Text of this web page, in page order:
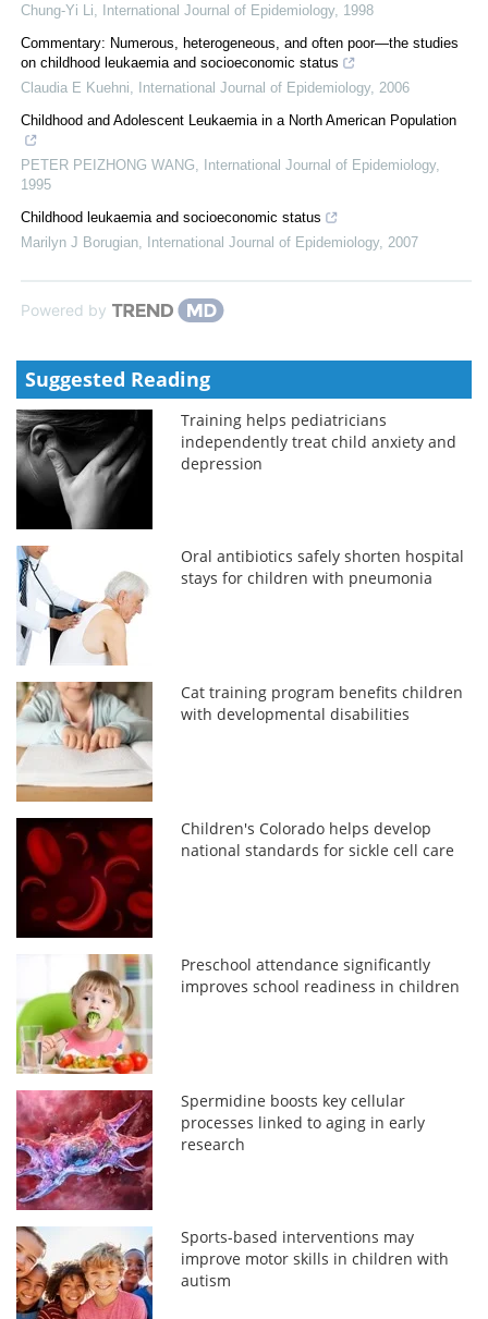
Chung-Yi Li
International Journal of Epidemiology, 1998
Commentary: Numerous, heterogeneous, and often poor—the studies
on childhood leukaemia and socioeconomic status
Claudia E Kuehni
International Journal of Epidemiology, 2006
Childhood and Adolescent Leukaemia in a North American Population
PETER PEIZHONG WANG International Journal of Epidemiology,
1995
Childhood leukaemia and socioeconomic status
Marilyn J Borugian
International Journal of Epidemiology, 2007
Powered by
Suggested Reading
Training helps pediatricians
independently treat child anxiety and
depression
Oral antibiotics safely shorten hospital
stays for children with pneumonia
Cat training program benefits children
with developmental disabilities
Children's Colorado helps develop
national standards for sickle cell care
Preschool attendance significantly
improves school readiness in children
Spermidine boosts key cellular
processes linked to aging in early
research
Sports-based interventions may
improve motor skills in children with
autism